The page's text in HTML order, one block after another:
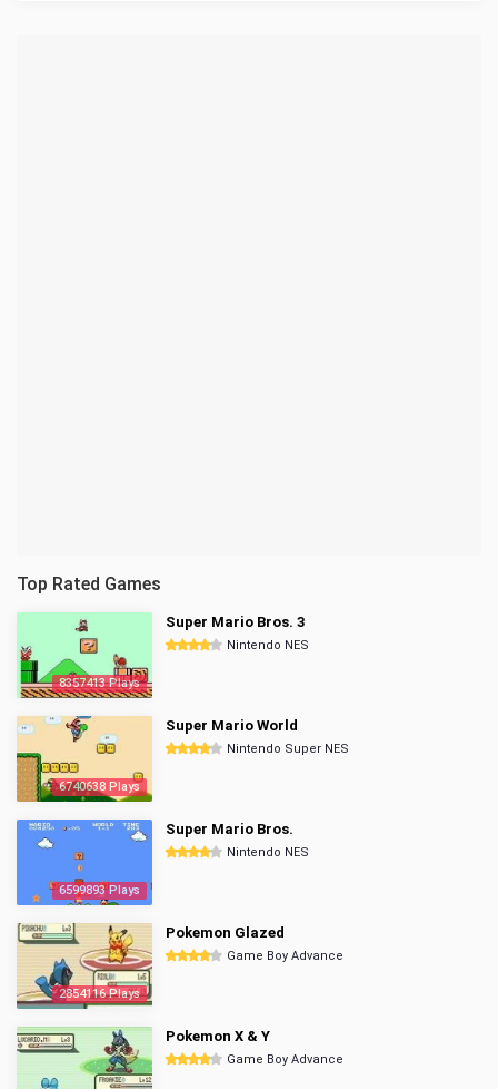
Top Rated Games
8357413 Plays
Super Mario Bros. 3
Nintendo NES
6740638 Plays
Super Mario World
Nintendo Super NES
6599893 Plays
Super Mario Bros.
Nintendo NES
2854116 Plays
Pokemon Glazed
Game Boy Advance
Pokemon X & Y
Game Boy Advance